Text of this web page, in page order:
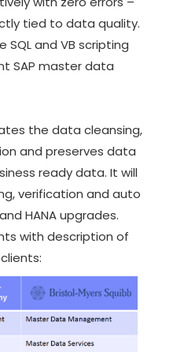
tied to data quality.
and VB scripting
SAP master data
the data cleansing,
and preserves data
ready data. It will
verification and auto
HANA upgrades.
with description of